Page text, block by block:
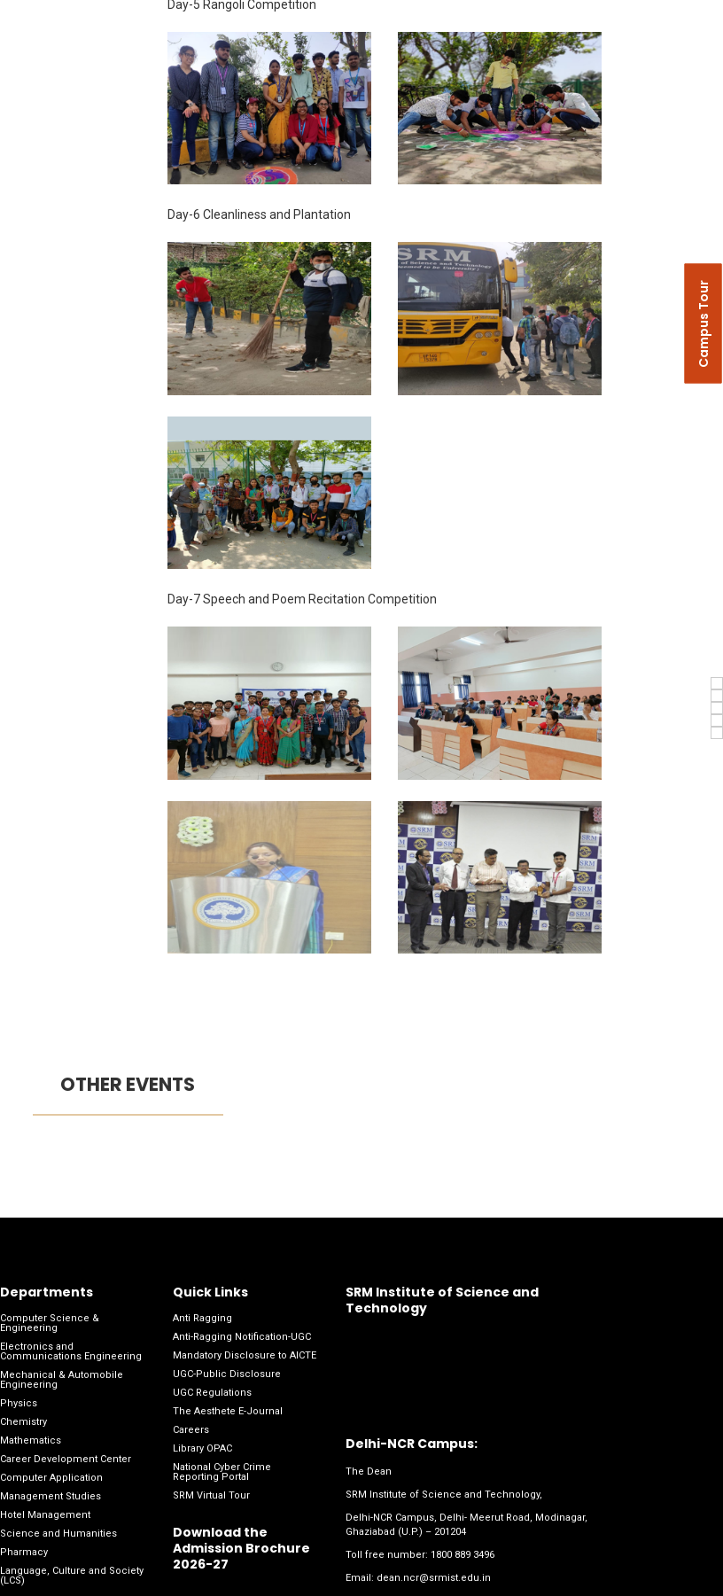
Day-5 Rangoli Competition
Day-6 Cleanliness and Plantation
Day-7 Speech and Poem Recitation Competition
OTHER EVENTS
Departments
Computer Science &
Engineering
Electronics and
Communications Engineering
Mechanical & Automobile
Engineering
Physics
Chemistry
Mathematics
Career Development Center
Computer Application
Management Studies
Hotel Management
Science and Humanities
Pharmacy
Language, Culture and Society
(LCS)
Quick Links
Anti Ragging
Anti-Ragging Notification-UGC
Mandatory Disclosure to AICTE
UGC-Public Disclosure
UGC Regulations
The Aesthete E-Journal
Careers
Library OPAC
National Cyber Crime
Reporting Portal
SRM Virtual Tour
Download the
Admission Brochure
2026-27
SRM Institute of Science and
Technology
Delhi-NCR Campus:
The Dean
SRM Institute of Science and Technology,
Delhi-NCR Campus, Delhi- Meerut Road, Modinagar,
Ghaziabad (U.P.) – 201204
Toll free number: 1800 889 3496
Email: dean.ncr@srmist.edu.in
Campus Tour